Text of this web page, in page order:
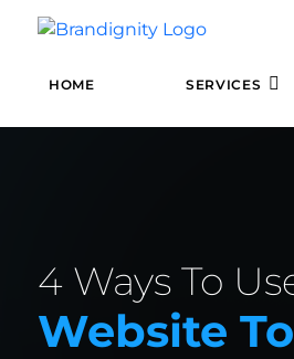
HOME SERVICES
4 Ways To
Website